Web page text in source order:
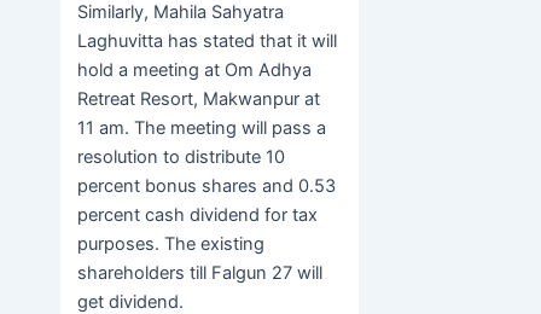
Similarly, Mahila Sahyatra
Laghuvitta has stated that it will
hold a meeting at Om Adhya
Retreat Resort, Makwanpur at
11 am. The meeting will pass a
resolution to distribute 10
percent bonus shares and 0.53
percent cash dividend for tax
purposes. The existing
shareholders till Falgun 27 will
get dividend.